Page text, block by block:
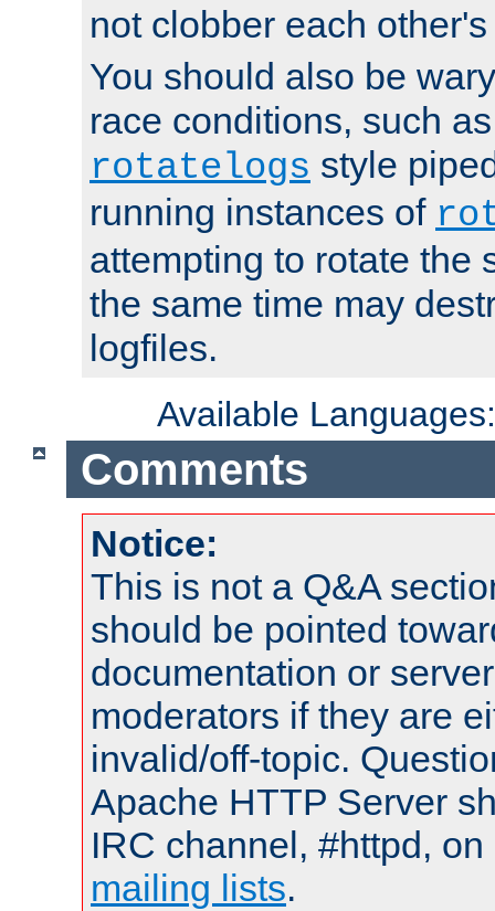
not clobber each
You should also be
race conditions, such
rotatelogs style
running instances of
attempting to rotate the
the same time may
logfiles.
Available
Comments
Notice:
This is not a Q&A
should be pointed
documentation or
moderators if they are
invalid/off-topic.
Apache HTTP Server
IRC channel, #httpd,
mailing lists.